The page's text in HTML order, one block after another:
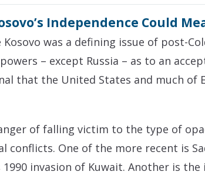
Independence Could
Kosovo was a defining issue of post-
– except Russia – as to an
that the United States and much of
of falling victim to the type of
conflicts. One of the more recent is
invasion of Kuwait. Another is